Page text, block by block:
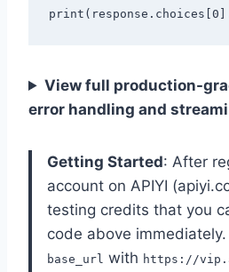
View full production-
error handling and
Getting Started: After
account on APIYI
testing credits that you
code above
base_url with https://